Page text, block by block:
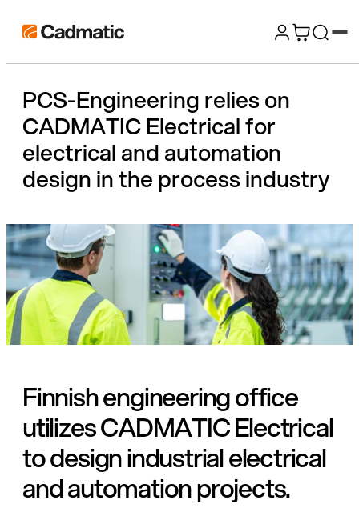
Skip
content
Cadmatic
3D
&
Engineering
Software
PCS-Engineering relies on
CADMATIC Electrical for
electrical and automation
design in the process industry
Finnish engineering office
utilizes CADMATIC Electrical
to design industrial electrical
and automation projects.